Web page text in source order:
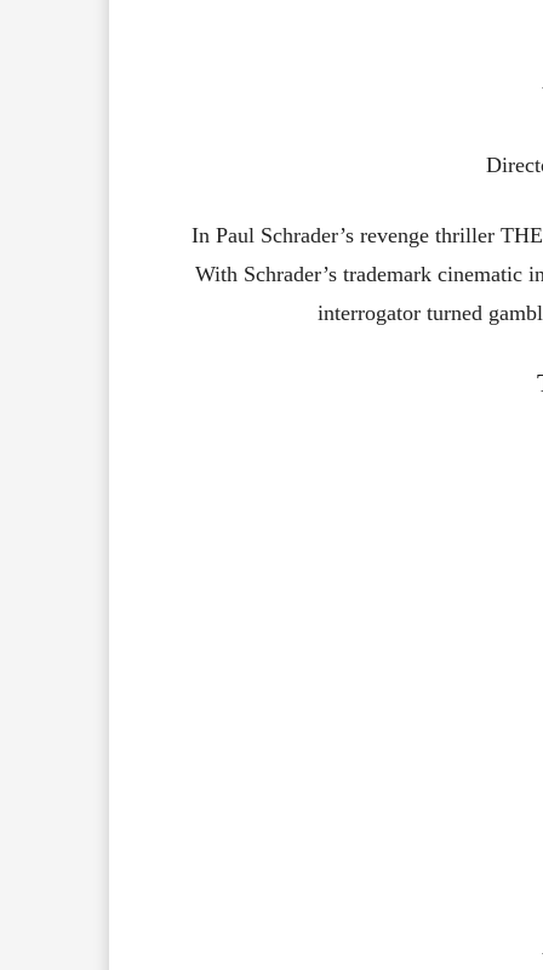
In Paul Schrader’s revenge thriller
With Schrader’s trademark
interrogator turned